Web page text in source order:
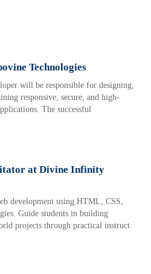
Technologies
will be responsible for designing,
responsive, secure, and high-
The successful
at Divine Infinity
development using HTML, CSS,
Guide students in building
projects through practical instruct